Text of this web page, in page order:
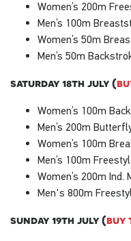
Women’s 200m
Men’s 100m
Women’s 50m
Men’s 50m
saturday 18th july (
Women’s 100m
Men’s 200m
Women’s 100m
Men’s 100m
Women’s 200m Ind.
Men's 800m
sunday 19th july (buy